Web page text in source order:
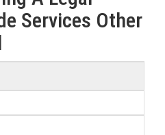
Services Other